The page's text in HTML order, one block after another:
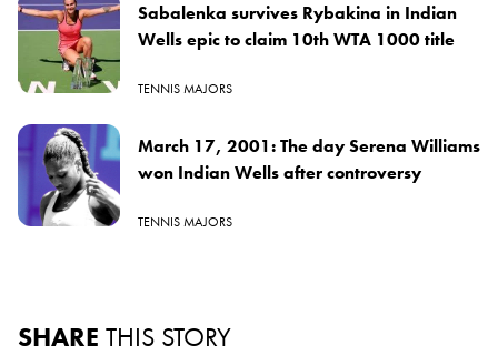
Sabalenka survives Rybakina in Indian
Wells epic to claim 10th WTA 1000 title
TENNIS MAJORS
March 17, 2001: The day Serena Williams
won Indian Wells after controversy
TENNIS MAJORS
SHARE THIS STORY